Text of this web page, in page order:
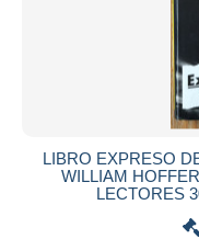
LIBRO EXPRESO
WILLIAM
LECTORES